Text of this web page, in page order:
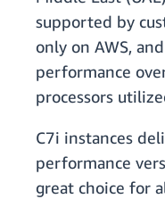
supported by
only on AWS,
performance
processors
C7i instances
performance
great choice for